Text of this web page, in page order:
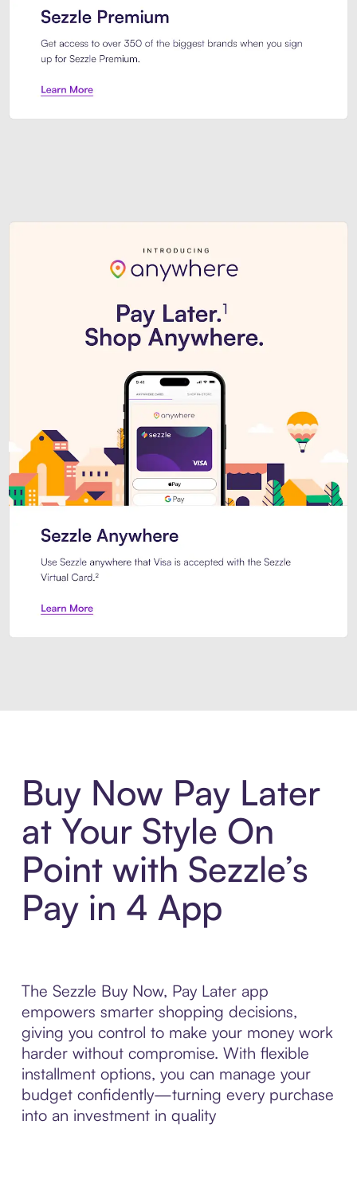
Buy Now Pay Later
at Your Style On
Point with Sezzle’s
Pay in 4 App
The Sezzle Buy Now, Pay Later app
empowers smarter shopping decisions,
giving you control to make your money work
harder without compromise. With flexible
installment options, you can manage your
budget confidently—turning every purchase
into an investment in quality